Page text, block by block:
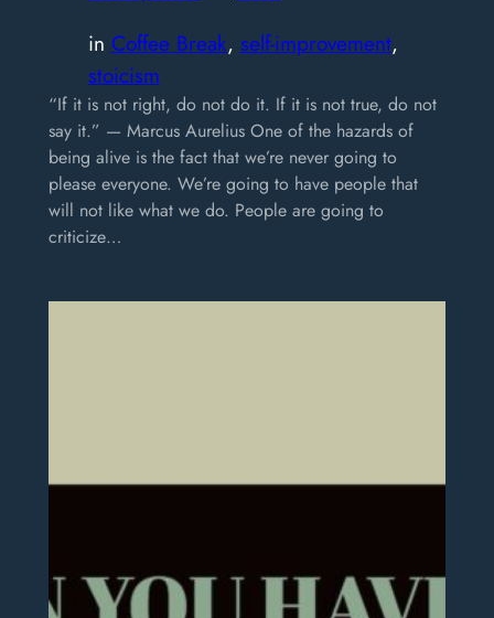
in Coffee Break, self-improvement
stoicism
“If it is not right, do not do it. If it is not true, do not
say it.” — Marcus Aurelius One of the hazards of
being alive is the fact that we’re never going to
please everyone. We’re going to have people that
will not like what we do. People are going to
criticize…